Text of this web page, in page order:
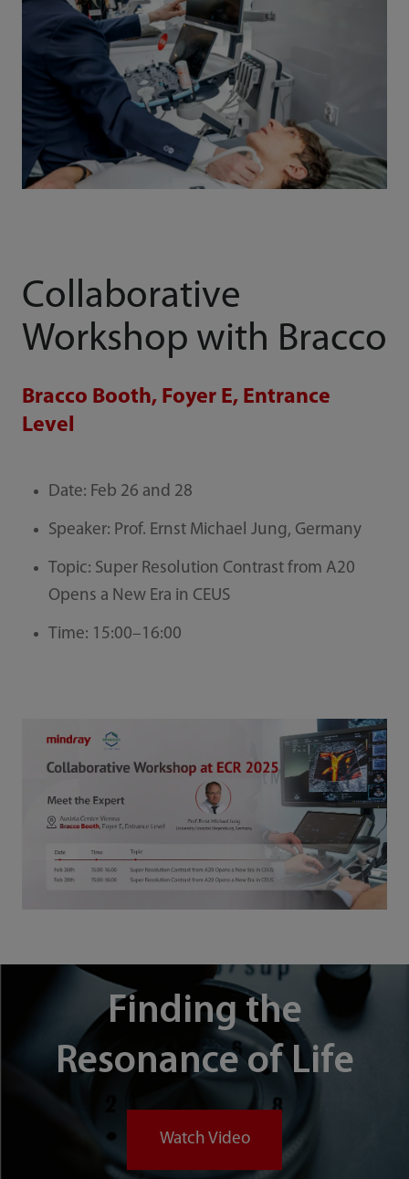
Collaborative
Workshop with Bracco
Bracco Booth, Foyer E, Entrance
Level
Date: Feb 26 and 28
Speaker: Prof. Ernst Michael Jung, Germany
Topic: Super Resolution Contrast from A20
Opens a New Era in CEUS
Time: 15:00–16:00
Finding the
Resonance of Life
Watch Video